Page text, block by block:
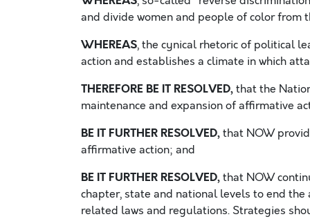
and divide women and people of color from
WHEREAS, the cynical rhetoric of political
action and establishes a climate in which
THEREFORE BE IT RESOLVED,that the
maintenance and expansion of affirmative
BE IT FURTHER RESOLVED,that NOW
affirmative action; and
BE IT FURTHER RESOLVED,that NOW
chapter, state and national levels to end
related laws and regulations. Strategies